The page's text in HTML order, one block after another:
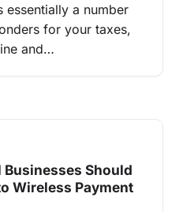
essentially a number
for your taxes,
and…
Businesses Should
Wireless Payment